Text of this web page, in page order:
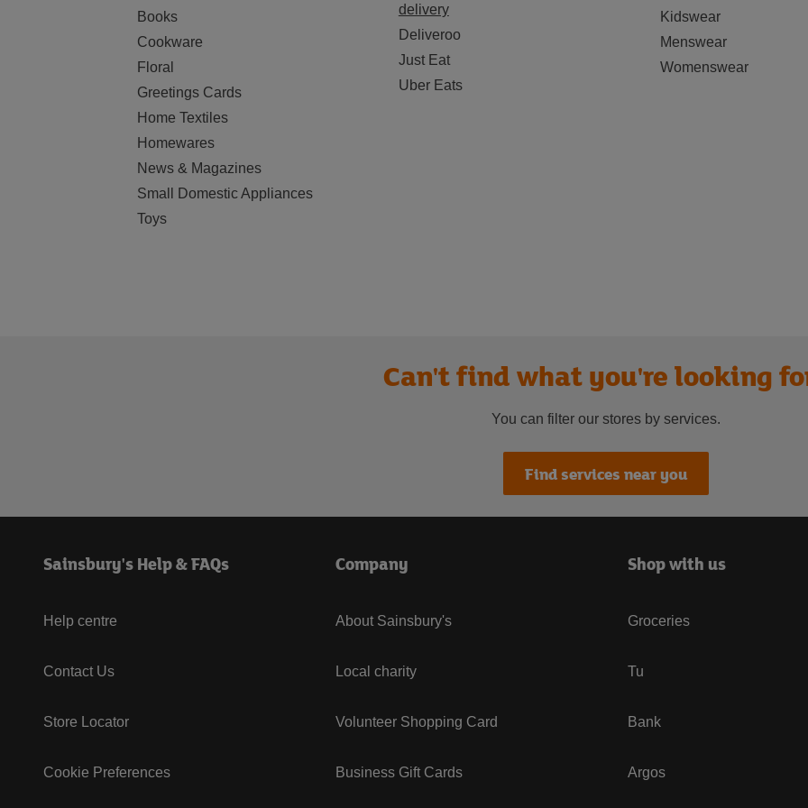
Books
Cookware
Floral
Greetings Cards
Home Textiles
Homewares
News & Magazines
Small Domestic Appliances
Toys
delivery
Deliveroo
Just Eat
Uber Eats
Kidswear
Menswear
Womenswear
Can't find what you're looking
You can filter our stores by services.
Find services near you
Sainsbury's Help & FAQs
Help centre
Contact Us
Store Locator
Cookie Preferences
Company
About Sainsbury's
Local charity
Volunteer Shopping Card
Business Gift Cards
Shop with us
Groceries
Tu
Bank
Argos